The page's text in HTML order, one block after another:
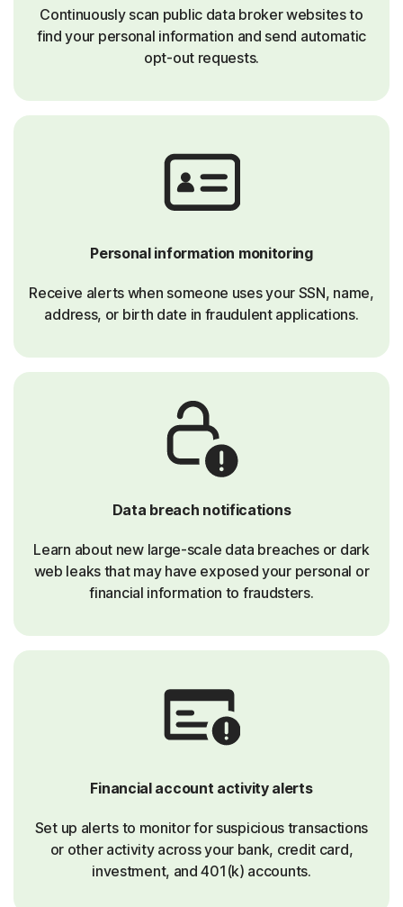
Continuously scan public data broker websites to
find your personal information and send automatic
opt-out requests.
Personal information monitoring
Receive alerts when someone uses your SSN, name,
address, or birth date in fraudulent applications.
Data breach notifications
Learn about new large-scale data breaches or dark
web leaks that may have exposed your personal or
financial information to fraudsters.
Financial account activity alerts
Set up alerts to monitor for suspicious transactions
or other activity across your bank, credit card,
investment, and 401(k) accounts.